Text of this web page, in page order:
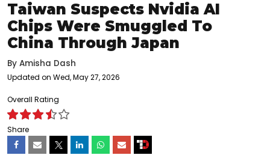
Taiwan Suspects Nvidia AI
Chips Were Smuggled To
China Through Japan
By Amisha Dash
Updated on Wed, May 27, 2026
Overall Rating
Share